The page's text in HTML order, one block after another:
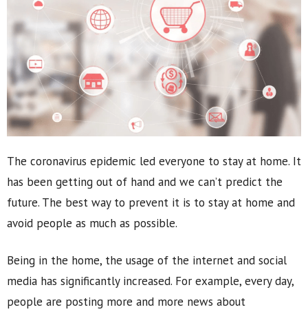
The coronavirus epidemic led everyone to stay at home. It
has been getting out of hand and we can’t predict the
future. The best way to prevent it is to stay at home and
avoid people as much as possible.
Being in the home, the usage of the internet and social
media has significantly increased. For example, every day,
people are posting more and more news about